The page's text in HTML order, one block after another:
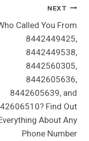
NEXT
Called You From
8442449425,
8442449538,
8442560305,
8442605636,
8442605639, and
Find Out
About Any
Phone Number